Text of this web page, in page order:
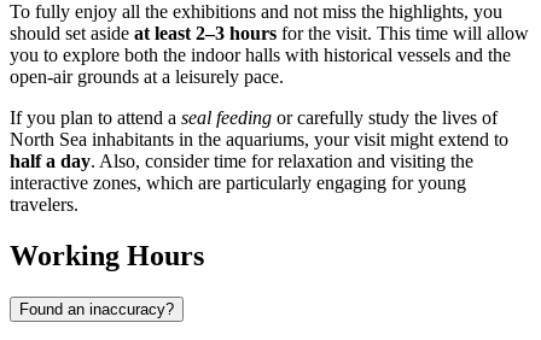
To fully enjoy all the exhibitions and not miss the highlights, you
should set aside at least 2–3 hours for the visit. This time will allow
you to explore both the indoor halls with historical vessels and the
open-air grounds at a leisurely pace.
If you plan to attend a seal feeding or carefully study the lives of
North Sea inhabitants in the aquariums, your visit might extend to
half a day. Also, consider time for relaxation and visiting the
interactive zones, which are particularly engaging for young
travelers.
Working Hours
Found an inaccuracy?